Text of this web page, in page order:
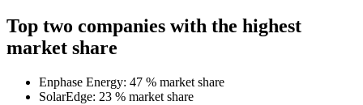
Top two companies with the highest
market share
Enphase Energy: 47 % market share
SolarEdge: 23 % market share